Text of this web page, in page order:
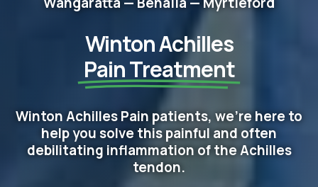
Winton Achilles
Pain Treatment
Winton Achilles Pain patients, we're here to
help you solve this painful and often
debilitating inflammation of the Achilles
tendon.